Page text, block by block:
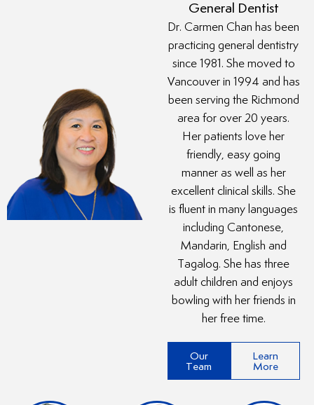
General Dentist
Dr. Carmen Chan has been
practicing general dentistry
since 1981. She moved to
Vancouver in 1994 and has
been serving the Richmond
area for over 20 years.
Her patients love her
friendly, easy going
manner as well as her
excellent clinical skills. She
is fluent in many languages
including Cantonese,
Mandarin, English and
Tagalog. She has three
adult children and enjoys
bowling with her friends in
her free time.
Our
Team
Learn
More